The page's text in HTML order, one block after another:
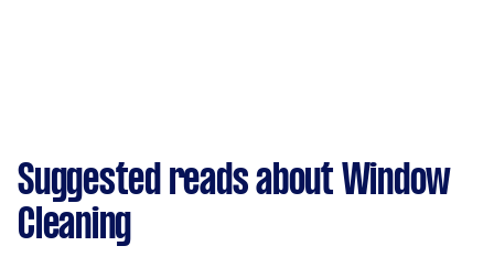
Suggested reads about Window
Cleaning